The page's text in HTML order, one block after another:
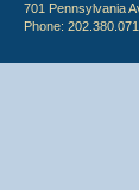
701 Pennsylvania
Phone: